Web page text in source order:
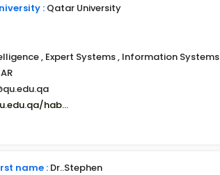
: Qatar University
, Expert Systems , Information Systems
hab...
name : Dr..Stephen